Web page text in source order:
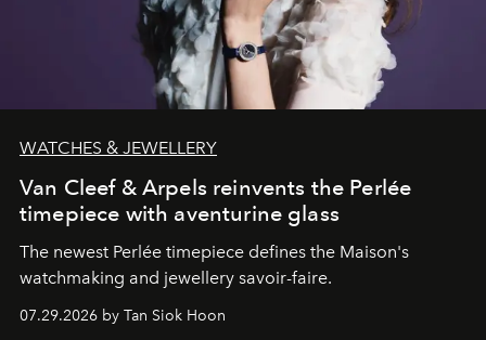
WATCHES & JEWELLERY
Van Cleef & Arpels reinvents the Perlée
timepiece with aventurine glass
The newest Perlée timepiece defines the Maison's
watchmaking and jewellery savoir-faire.
07.29.2026 by Tan Siok Hoon